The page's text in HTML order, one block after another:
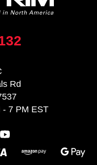
Rd
- 7 PM EST